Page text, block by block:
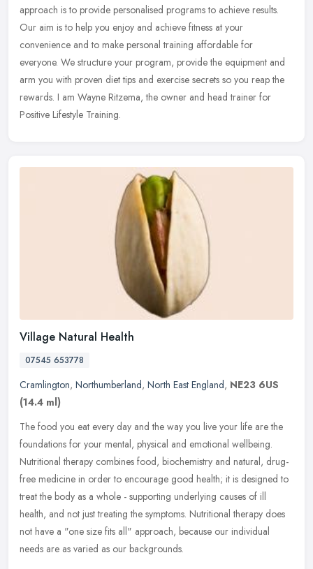
approach is to provide personalised programs to achieve results.
Our aim is to help you enjoy and achieve fitness at your
convenience and to make personal training affordable for
everyone. We structure your program, provide the equipment and
arm you with proven diet tips and exercise secrets so you reap the
rewards. I am Wayne Ritzema, the owner and head trainer for
Positive Lifestyle Training.
Village Natural Health
07545 653778
Cramlington, Northumberland, North East England, NE23 6US
(14.4 ml)
The food you eat every day and the way you live your life are the
foundations for your mental, physical and emotional wellbeing.
Nutritional therapy combines food, biochemistry and natural, drug-
free medicine in order to encourage good health; it is designed to
treat the body as a whole - supporting underlying causes of ill
health, and not just treating the symptoms. Nutritional therapy does
not have a "one size fits all" approach, because our individual
needs are as varied as our backgrounds.